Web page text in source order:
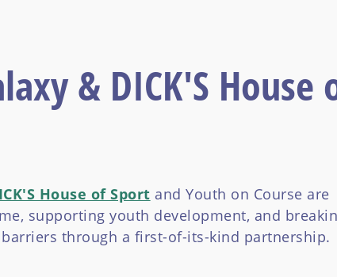
& DICK'S House
House of Sport and Youth on Course are
supporting youth development, and
through a first-of-its-kind partnership.